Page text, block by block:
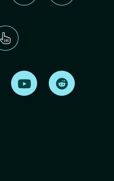
Find us on LinkedInFind us on Youtube